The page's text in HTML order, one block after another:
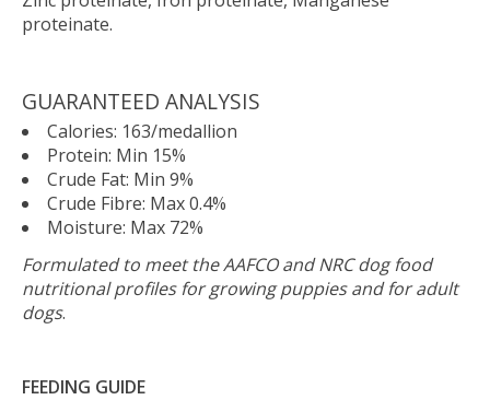
proteinate.
GUARANTEED ANALYSIS
Calories: 163/medallion
Protein: Min 15%
Crude Fat: Min 9%
Crude Fibre: Max 0.4%
Moisture: Max 72%
Formulated to meet the AAFCO and NRC dog food
nutritional profiles for growing puppies and for adult
dogs.
FEEDING GUIDE